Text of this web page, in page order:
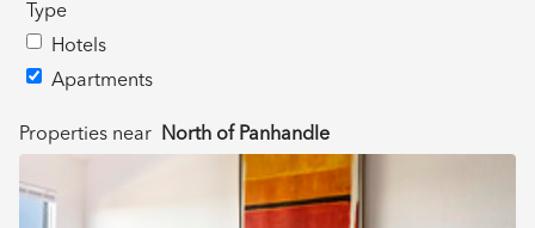
Type
Hotels
Apartments
Properties near North of Panhandle